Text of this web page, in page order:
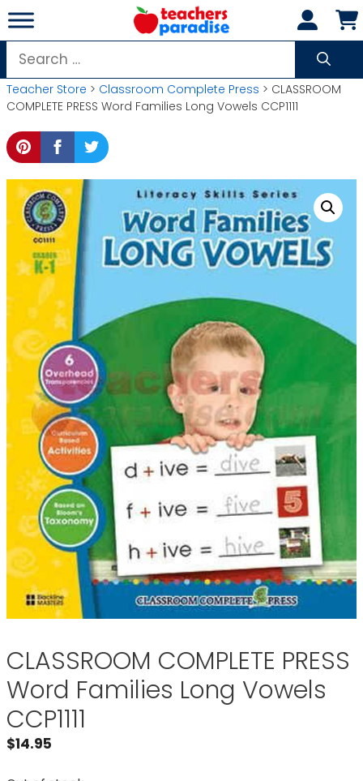
Skip
to
content
Search
for:
Teacher Store > Classroom Complete Press > CLASSROOM
COMPLETE PRESS Word Families Long Vowels CCP1111
CLASSROOM COMPLETE PRESS
Word Families Long Vowels
CCP1111
$14.95